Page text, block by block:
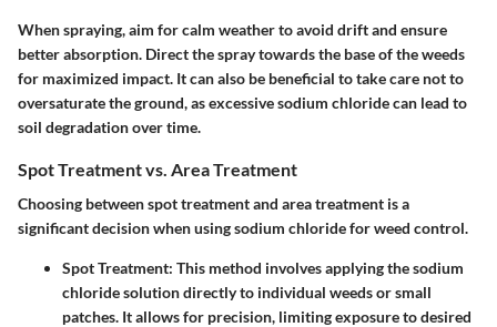
When spraying, aim for calm weather to avoid drift and ensure
better absorption. Direct the spray towards the base of the weeds
for maximized impact. It can also be beneficial to take care not to
oversaturate the ground, as excessive sodium chloride can lead to
soil degradation over time.
Spot Treatment vs. Area Treatment
Choosing between spot treatment and area treatment is a
significant decision when using sodium chloride for weed control.
Spot Treatment: This method involves applying the sodium
chloride solution directly to individual weeds or small
patches. It allows for precision, limiting exposure to desired